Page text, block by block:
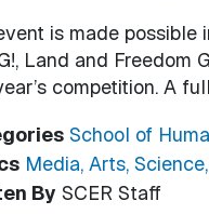
is made possible
Land and Freedom
competition. A
School of
Media, Arts,
By SCER Staff